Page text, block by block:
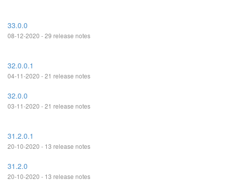
33.0.0
08-12-2020 - 29 release notes
32.0.0.1
04-11-2020 - 21 release notes
32.0.0
03-11-2020 - 21 release notes
31.2.0.1
20-10-2020 - 13 release notes
31.2.0
20-10-2020 - 13 release notes